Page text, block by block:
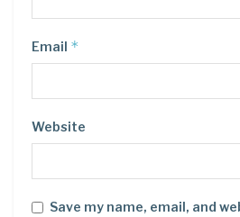
Email *
Website
Save my name, email, and